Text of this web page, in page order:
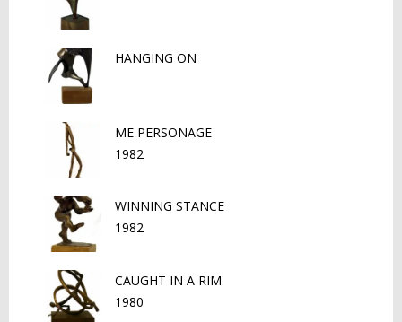
HANGING ON
ME PERSONAGE
1982
WINNING STANCE
1982
CAUGHT IN A RIM
1980